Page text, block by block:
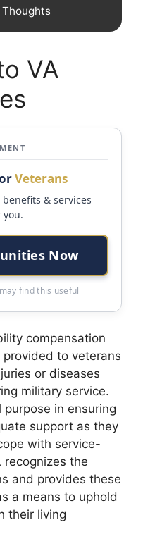
VA
Veterans
& services
Now
find this useful
compensation
to veterans
or diseases
military service.
in ensuring
support as they
with service-
the
and provides these
a means to uphold
their living